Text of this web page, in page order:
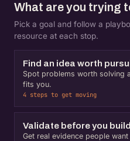
What are you trying
Pick a goal and follow a
resource at each stop.
Find an idea worth
Spot problems worth solving
fits you.
4 steps to get moving
Validate before you build
Get real evidence people